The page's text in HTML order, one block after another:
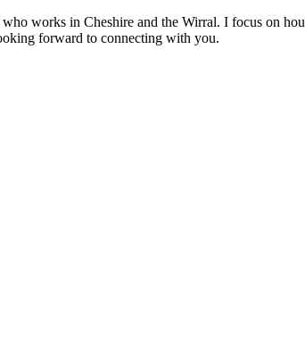
works in Cheshire and the Wirral. I focus on
forward to connecting with you.